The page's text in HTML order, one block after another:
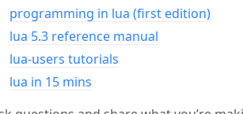
programming in lua (first edition)
lua 5.3 reference manual
lua-users tutorials
lua in 15 mins